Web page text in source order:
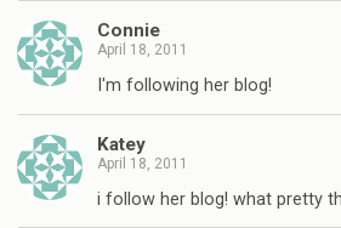
Connie
April 18, 2011
I'm following her blog!
Katey
April 18, 2011
i follow her blog! what pretty